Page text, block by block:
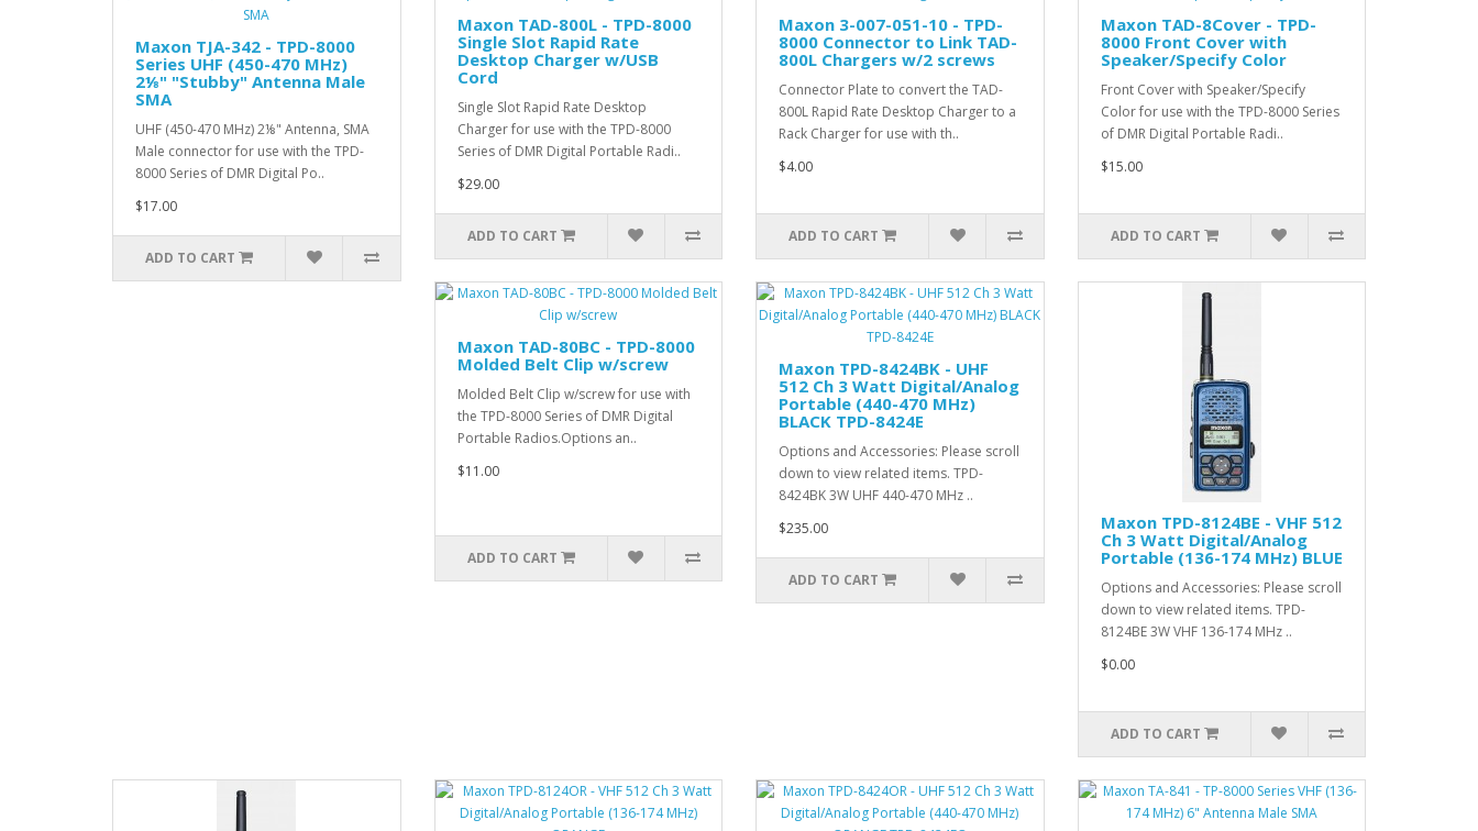
Maxon TJA-342 - TPD-8000
Series UHF (450-470 MHz)
2⅛" "Stubby" Antenna Male
SMA
UHF (450-470 MHz) 2⅛" Antenna, SMA
Male connector for use with the TPD-
8000 Series of DMR Digital Po..
$17.00
ADD TO CART
Maxon TAD-800L - TPD-8000
Single Slot Rapid Rate
Desktop Charger w/USB
Cord
Single Slot Rapid Rate Desktop
Charger for use with the TPD-8000
Series of DMR Digital Portable Radi..
$29.00
ADD TO CART
Maxon 3-007-051-10 - TPD-
8000 Connector to Link TAD-
800L Chargers w/2 screws
Connector Plate to convert the TAD-
800L Rapid Rate Desktop Charger to a
Rack Charger for use with th..
$4.00
ADD TO CART
Maxon TAD-8Cover - TPD-
8000 Front Cover with
Speaker/Specify Color
Front Cover with Speaker/Specify
Color for use with the TPD-8000 Series
of DMR Digital Portable Radi..
$15.00
ADD TO CART
Maxon TAD-80BC - TPD-8000
Molded Belt Clip w/screw
Molded Belt Clip w/screw for use with
the TPD-8000 Series of DMR Digital
Portable Radios.Options an..
$11.00
ADD TO CART
Maxon TPD-8424BK - UHF
512 Ch 3 Watt Digital/Analog
Portable (440-470 MHz)
BLACK TPD-8424E
Options and Accessories: Please scroll
down to view related items. TPD-
8424BK 3W UHF 440-470 MHz ..
$235.00
ADD TO CART
Maxon TPD-8124BE - VHF 512
Ch 3 Watt Digital/Analog
Portable (136-174 MHz) BLUE
Options and Accessories: Please scroll
down to view related items. TPD-
8124BE 3W VHF 136-174 MHz ..
$0.00
ADD TO CART